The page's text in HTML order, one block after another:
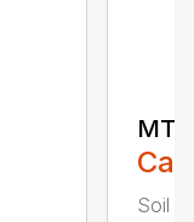
MTH
Soil